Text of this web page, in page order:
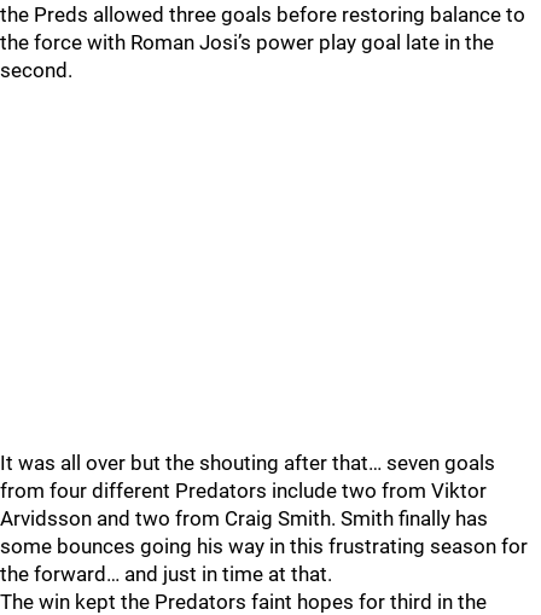
the Preds allowed three goals before restoring balance to
the force with Roman Josi’s power play goal late in the
second.
It was all over but the shouting after that… seven goals
from four different Predators include two from Viktor
Arvidsson and two from Craig Smith. Smith finally has
some bounces going his way in this frustrating season for
the forward… and just in time at that.
The win kept the Predators faint hopes for third in the